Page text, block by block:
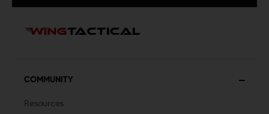
COMMUNITY
Resources